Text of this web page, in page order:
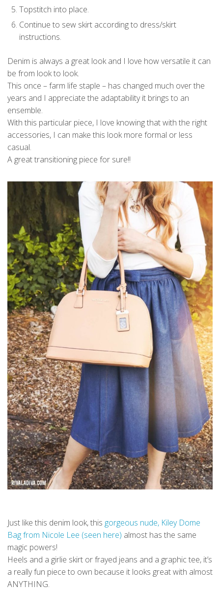
Topstitch into place.
Continue to sew skirt according to dress/skirt
instructions.
Denim is always a great look and I love how versatile it can
be from look to look.
This once – farm life staple – has changed much over the
years and I appreciate the adaptability it brings to an
ensemble.
With this particular piece, I love knowing that with the right
accessories, I can make this look more formal or less
casual.
A great transitioning piece for sure!!
Just like this denim look, this gorgeous nude, Kiley Dome
Bag from Nicole Lee (seen here) almost has the same
magic powers!
Heels and a girlie skirt or frayed jeans and a graphic tee, it’s
a really fun piece to own because it looks great with almost
ANYTHING.